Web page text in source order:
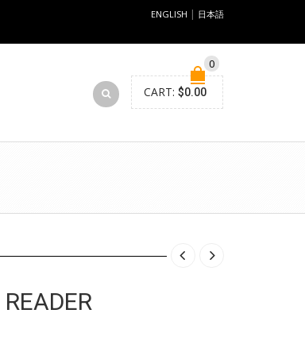
ENGLISH | 日本語
0
CART: $0.00